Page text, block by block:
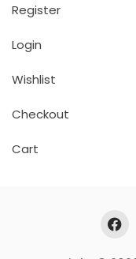
Register
Login
Wishlist
Checkout
Cart